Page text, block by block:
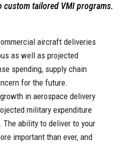
custom tailored VMI programs.
aircraft deliveries
as well as projected
spending, supply chain
for the future.
in aerospace delivery
military expenditure
The ability to deliver to your
important than ever, and